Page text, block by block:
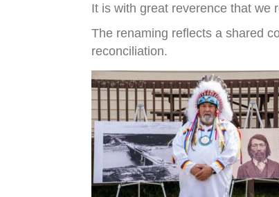
It is with great reverence that we
The renaming reflects a shared
reconciliation.